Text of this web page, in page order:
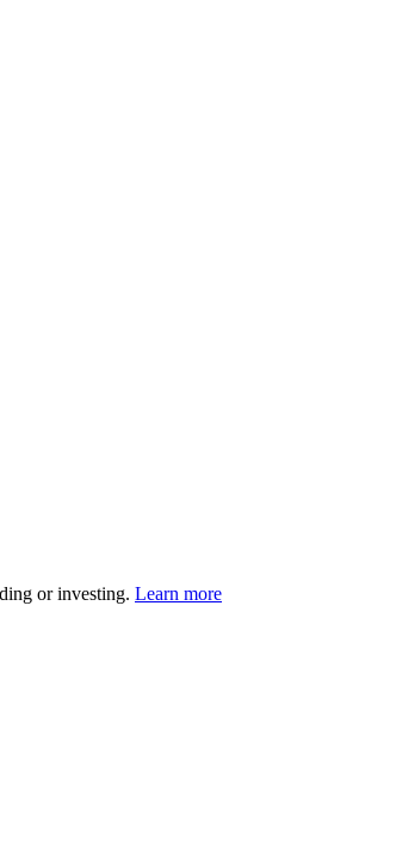
or investing. Learn more